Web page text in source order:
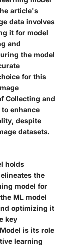
article's
data involves
it for model
and
the model
for this
Collecting and
enhance
despite
datasets.
holds
the
model for
ML model
optimizing it
key
is its role
learning